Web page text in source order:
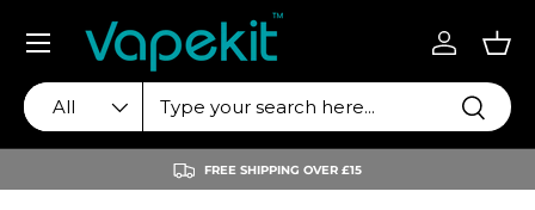
Skip to content
Search
Product type
All Search
Log in
FREE SHIPPING OVER £15